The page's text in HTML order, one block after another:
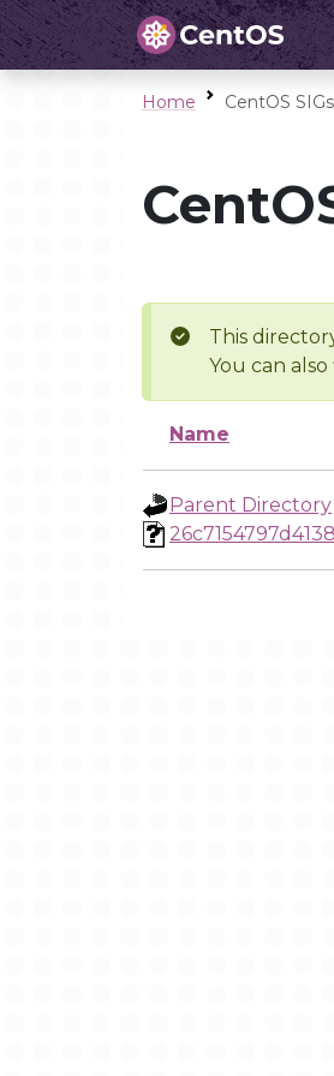
Home CentOS
This
You can
Name
Parent Directory